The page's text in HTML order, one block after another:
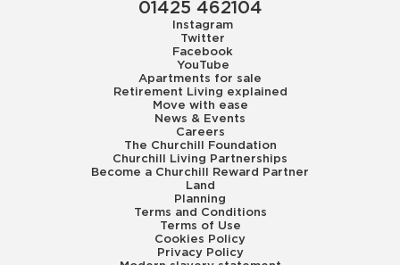
01425 462104
Instagram
Twitter
Facebook
YouTube
Apartments for sale
Retirement Living explained
Move with ease
News & Events
Careers
The Churchill Foundation
Churchill Living Partnerships
Become a Churchill Reward Partner
Land
Planning
Terms and Conditions
Terms of Use
Cookies Policy
Privacy Policy